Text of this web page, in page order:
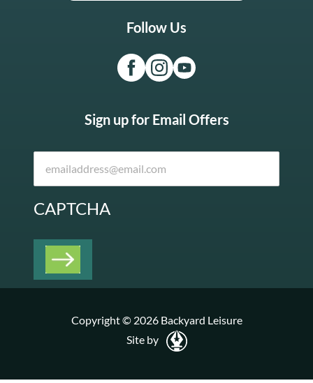
Follow Us
Sign up for Email Offers
CAPTCHA
Copyright © 2026 Backyard Leisure
Site by